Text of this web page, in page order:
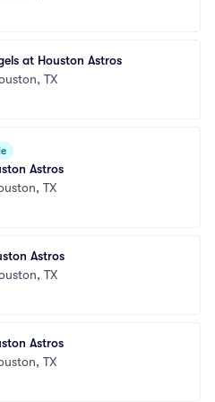
at Houston Astros
TX
Astros
TX
Astros
TX
Astros
TX